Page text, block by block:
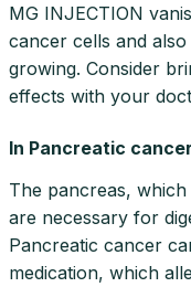
MG INJECTION
cancer cells and
growing. Consider
effects with your
In Pancreatic cancer
The pancreas,
are necessary for
Pancreatic cancer
medication, which